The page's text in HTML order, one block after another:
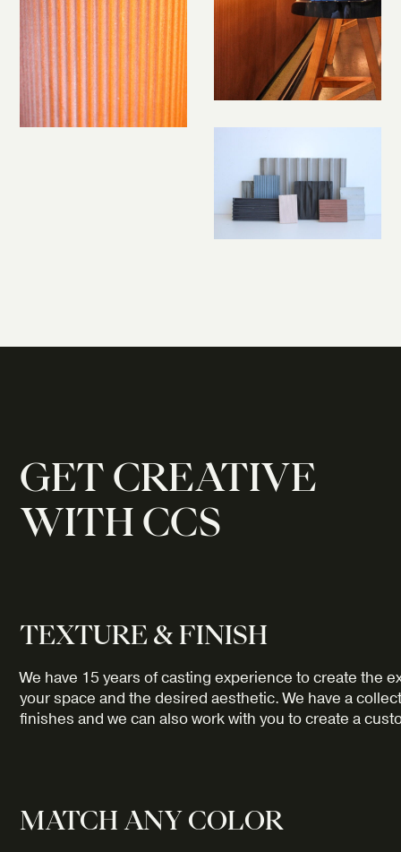
GET CREATIVE
WITH CCS
TEXTURE & FINISH
We have 15 years of casting experience to create the
your space and the desired aesthetic. We have a
finishes and we can also work with you to create a
MATCH ANY COLOR